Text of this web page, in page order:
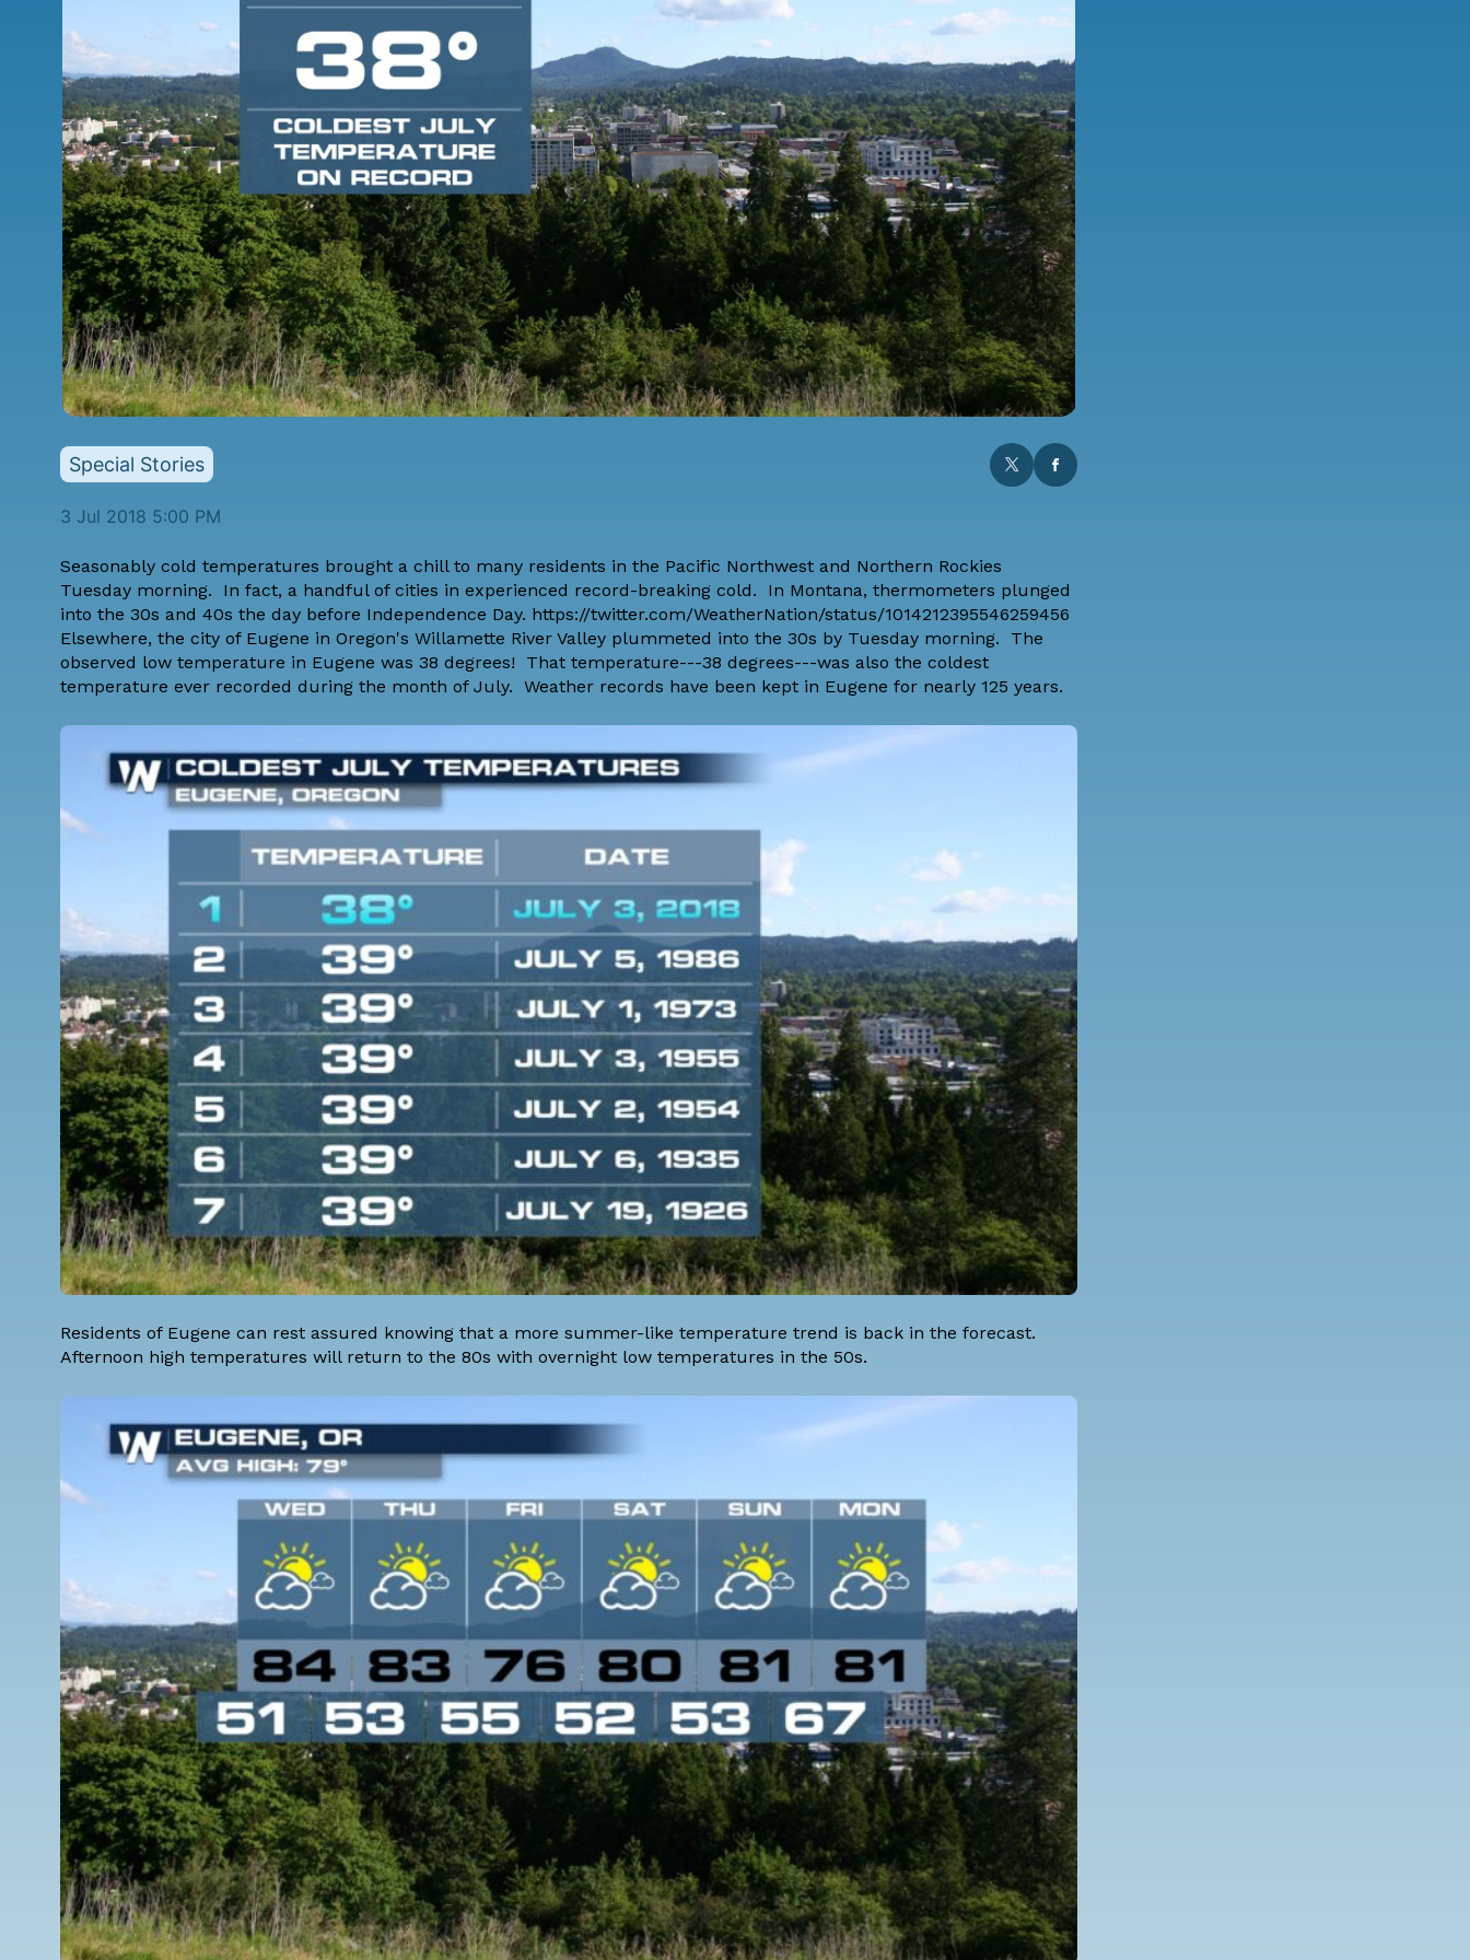
Special Stories
3 Jul 2018 5:00 PM
Seasonably cold temperatures brought a chill to many residents in the Pacific Northwest and Northern Rockies
Tuesday morning. In fact, a handful of cities in experienced record-breaking cold. In Montana, thermometers plunged
into the 30s and 40s the day before Independence Day. https://twitter.com/WeatherNation/status/1014212395546259456
Elsewhere, the city of Eugene in Oregon's Willamette River Valley plummeted into the 30s by Tuesday morning. The
observed low temperature in Eugene was 38 degrees! That temperature---38 degrees---was also the coldest
temperature ever recorded during the month of July. Weather records have been kept in Eugene for nearly 125 years.
Residents of Eugene can rest assured knowing that a more summer-like temperature trend is back in the forecast.
Afternoon high temperatures will return to the 80s with overnight low temperatures in the 50s.